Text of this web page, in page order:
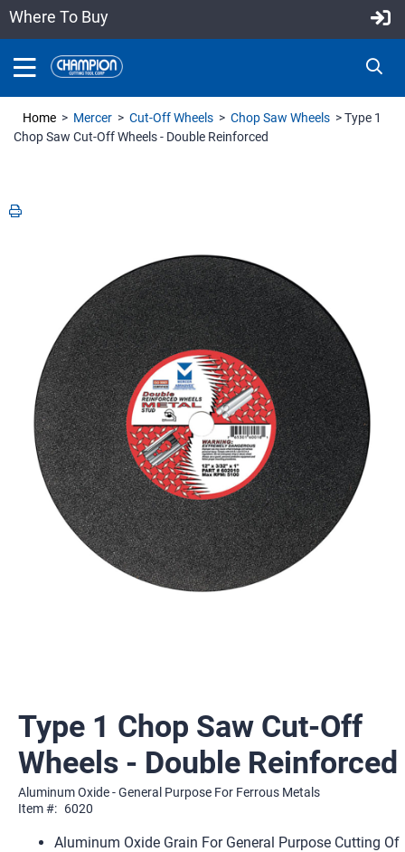
Where To Buy
Home > Mercer > Cut-Off Wheels > Chop Saw Wheels > Type 1
Chop Saw Cut-Off Wheels - Double Reinforced
Type 1 Chop Saw Cut-Off
Wheels - Double Reinforced
Aluminum Oxide - General Purpose For Ferrous Metals
Item #: 6020
Aluminum Oxide Grain For General Purpose Cutting Of